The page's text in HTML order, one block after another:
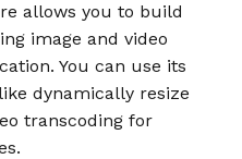
allows you to build
image and video
You can use its
dynamically resize
transcoding for